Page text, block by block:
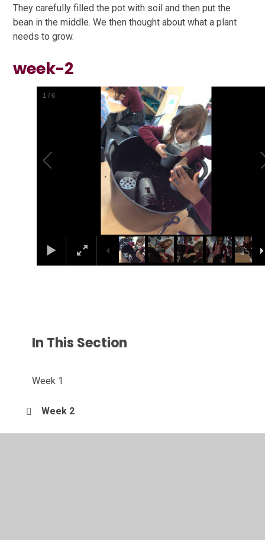
They carefully filled the pot with soil and then put the
bean in the middle. We then thought about what a plant
needs to grow.
week-2
1 /6
In This Section
Week 1
Week 2